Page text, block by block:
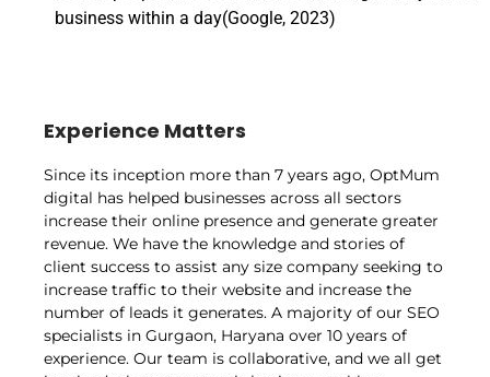
business within a day(Google, 2023)
Experience Matters
Since its inception more than 7 years ago, OptMum
digital has helped businesses across all sectors
increase their online presence and generate greater
revenue. We have the knowledge and stories of
client success to assist any size company seeking to
increase traffic to their website and increase the
number of leads it generates. A majority of our SEO
specialists in Gurgaon, Haryana over 10 years of
experience. Our team is collaborative, and we all get